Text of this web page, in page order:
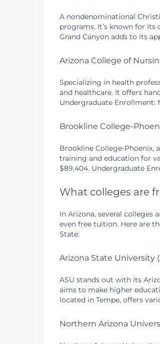
A nondenominational
programs. It’s known for
Grand Canyon adds to its
Arizona College of
Specializing in health
and healthcare. It offers
Undergraduate Enrollment:
Brookline College-
Brookline College-Phoenix,
training and education for
$89,404. Undergraduate
What colleges are
In Arizona, several
even free tuition. Here are
State:
Arizona State University
ASU stands out with its
aims to make higher
located in Tempe, offers
Northern Arizona